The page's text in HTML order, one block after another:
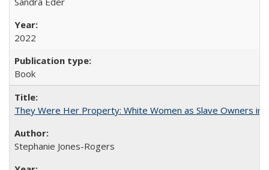
2022
Book
They Were Her Property: White Women as Slave Owners in
Stephanie Jones-Rogers